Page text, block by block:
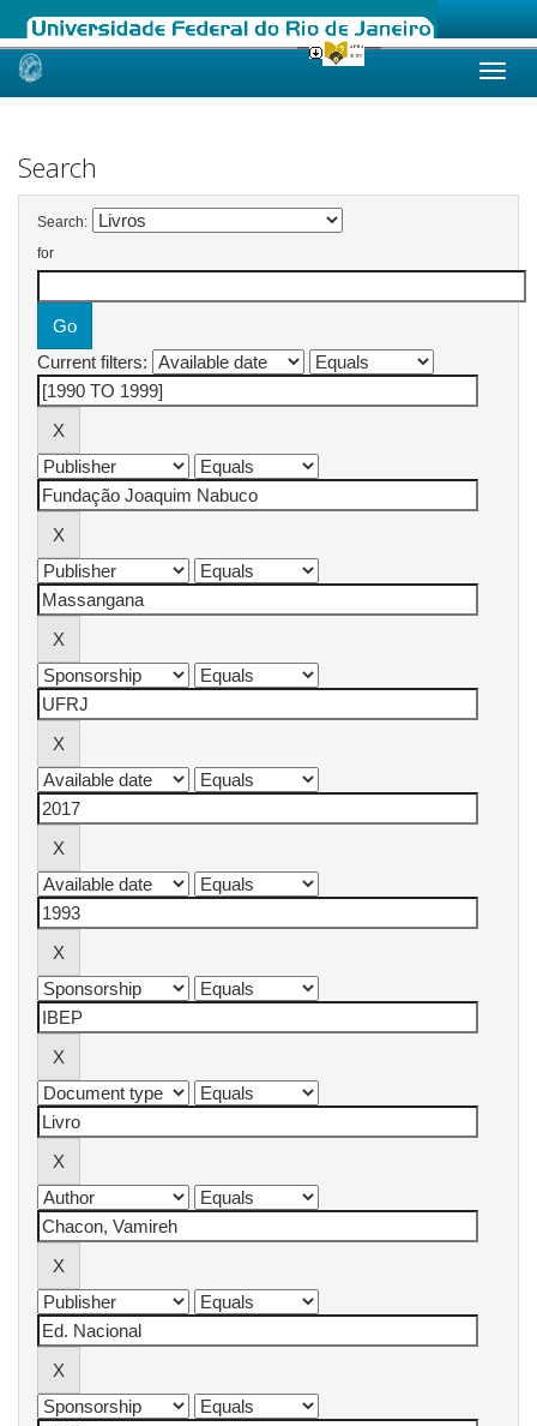
Skip
Search
Search:
for
Current filters: